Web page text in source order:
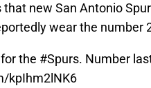
new San Antonio
wear the number
the #Spurs. Number
kpIhm2lNK6